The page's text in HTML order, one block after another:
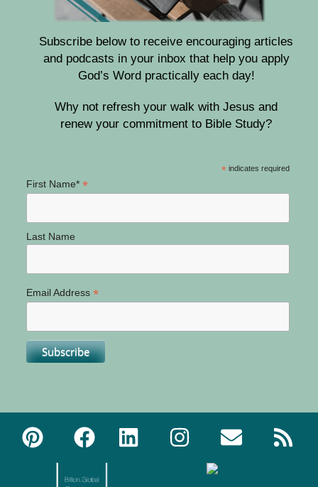
Subscribe below to receive encouraging articles
and podcasts in your inbox that help you apply
God’s Word practically each day!
Why not refresh your walk with Jesus and
renew your commitment to Bible Study?
* indicates required
First Name* *
Last Name
Email Address *